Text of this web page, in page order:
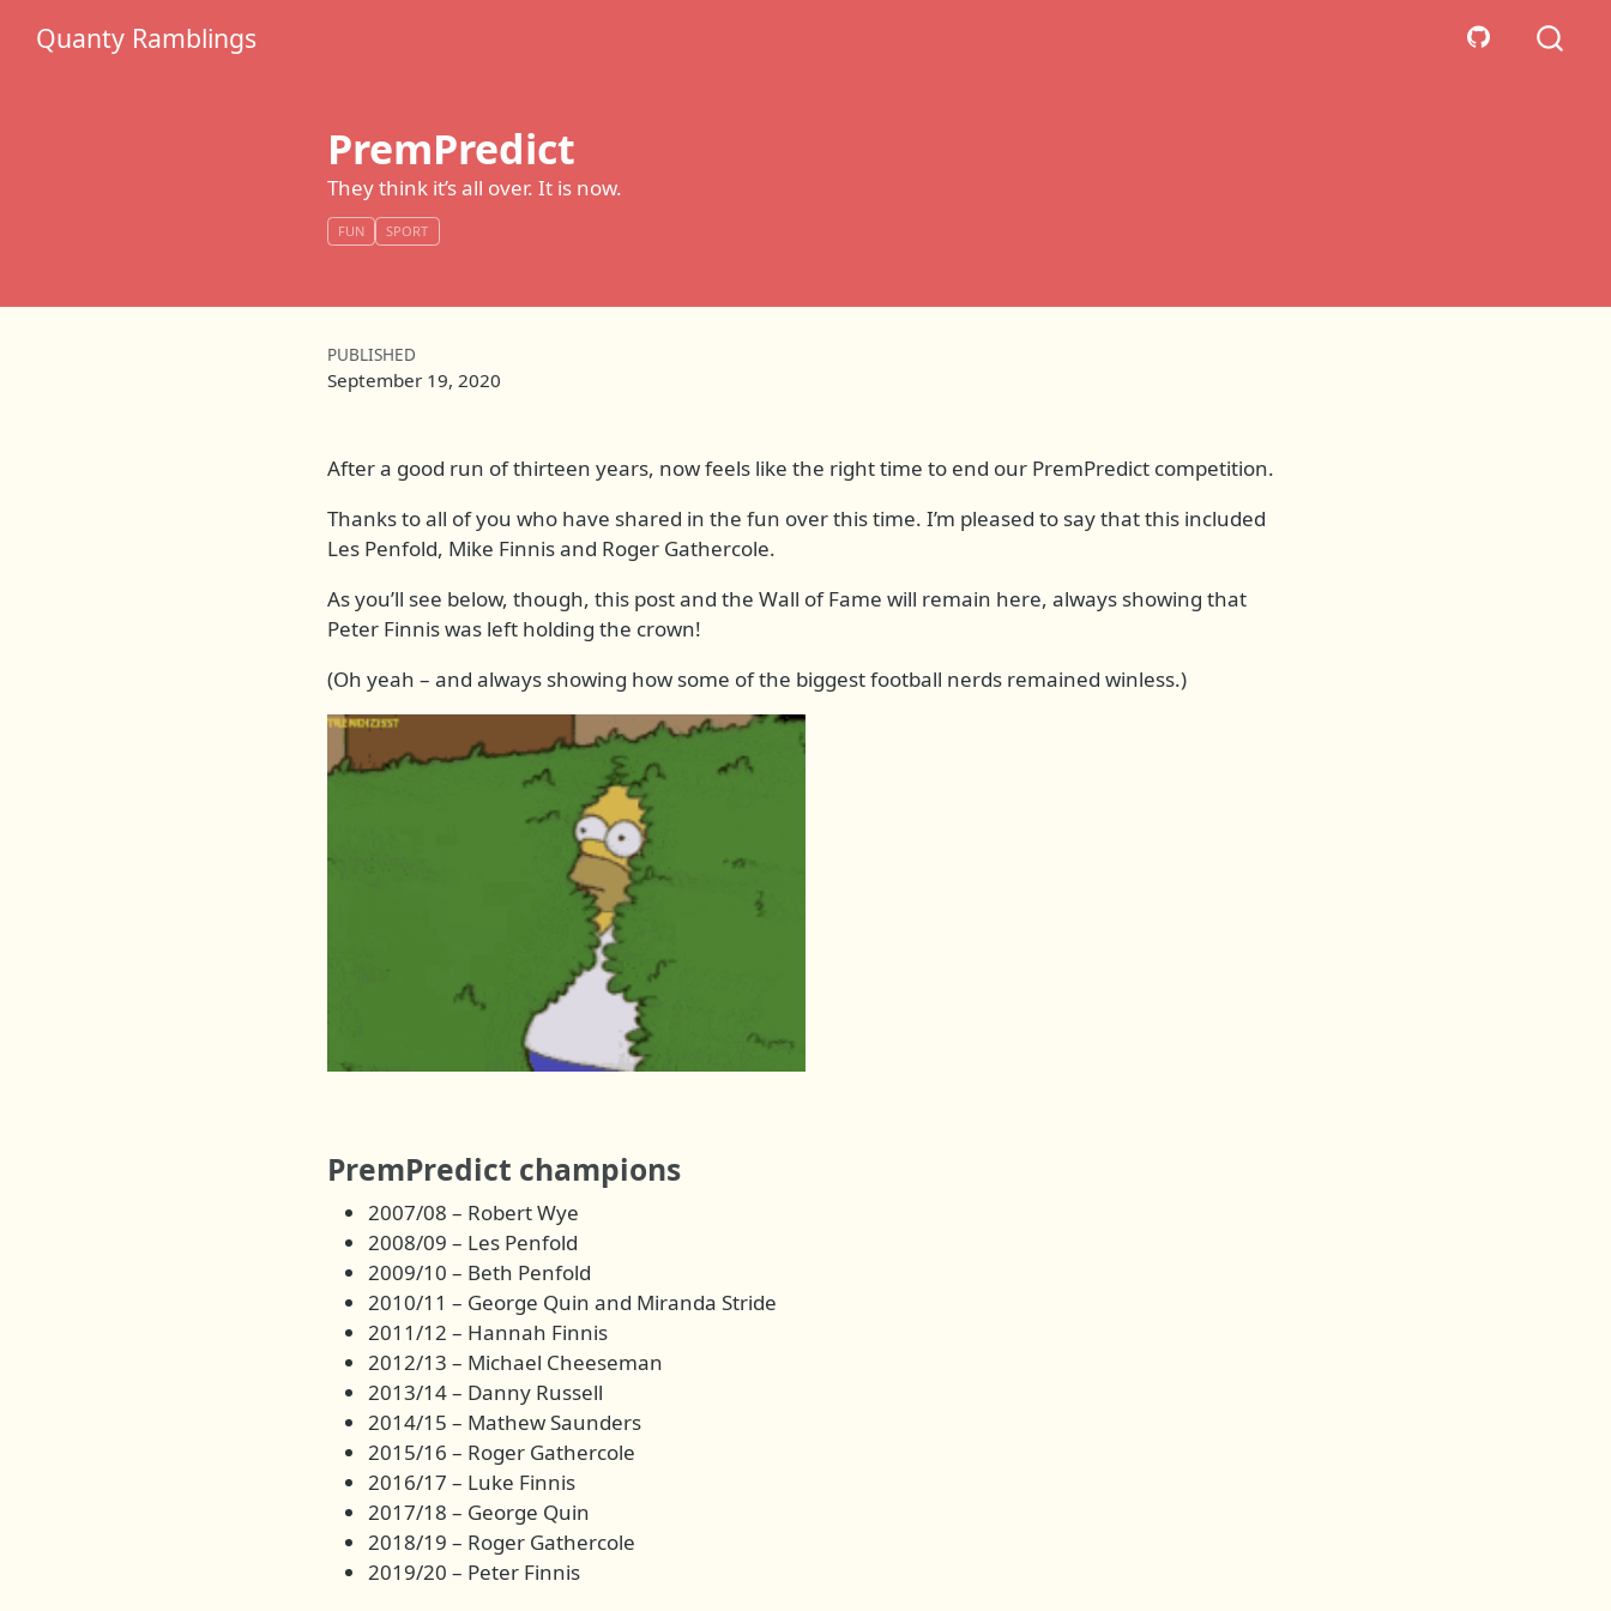
Quanty Ramblings
PremPredict
They think it’s all over. It is now.
FUN SPORT
PUBLISHED
September 19, 2020
After a good run of thirteen years, now feels like the right time to end our PremPredict competition.
Thanks to all of you who have shared in the fun over this time. I’m pleased to say that this included
Les Penfold, Mike Finnis and Roger Gathercole.
As you’ll see below, though, this post and the Wall of Fame will remain here, always showing that
Peter Finnis was left holding the crown!
(Oh yeah – and always showing how some of the biggest football nerds remained winless.)
PremPredict champions
2007/08 – Robert Wye
2008/09 – Les Penfold
2009/10 – Beth Penfold
2010/11 – George Quin and Miranda Stride
2011/12 – Hannah Finnis
2012/13 – Michael Cheeseman
2013/14 – Danny Russell
2014/15 – Mathew Saunders
2015/16 – Roger Gathercole
2016/17 – Luke Finnis
2017/18 – George Quin
2018/19 – Roger Gathercole
2019/20 – Peter Finnis